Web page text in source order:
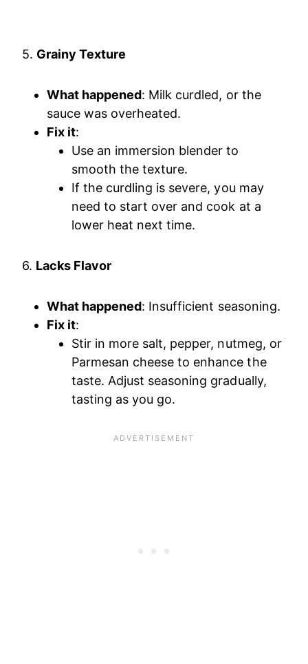
5. Grainy Texture
What happened: Milk curdled, or the
sauce was overheated.
Fix it:
Use an immersion blender to
smooth the texture.
If the curdling is severe, you may
need to start over and cook at a
lower heat next time.
6. Lacks Flavor
What happened: Insufficient seasoning.
Fix it:
Stir in more salt, pepper, nutmeg, or
Parmesan cheese to enhance the
taste. Adjust seasoning gradually,
tasting as you go.